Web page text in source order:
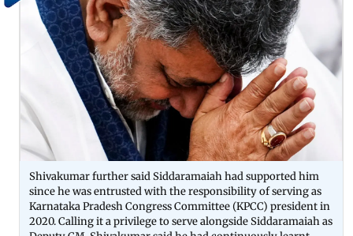
Shivakumar further said Siddaramaiah had supported him
since he was entrusted with the responsibility of serving as
Karnataka Pradesh Congress Committee (KPCC) president in
2020. Calling it a privilege to serve alongside Siddaramaiah as